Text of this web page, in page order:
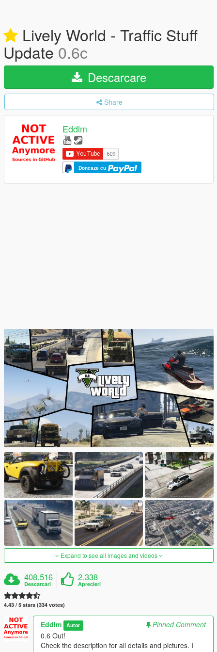
Lively World - Traffic Stuff
Update0.6c
Descarcare
Share
Eddlm
Doneaza cu
Expand to see all images and videos
408.516
Descarcari
2.338
Aprecieri
4.43 / 5 stars (334 votes)
Eddlm Autor
Pinned Comment
0.6 Out!
Check the description for all details and pictures. I